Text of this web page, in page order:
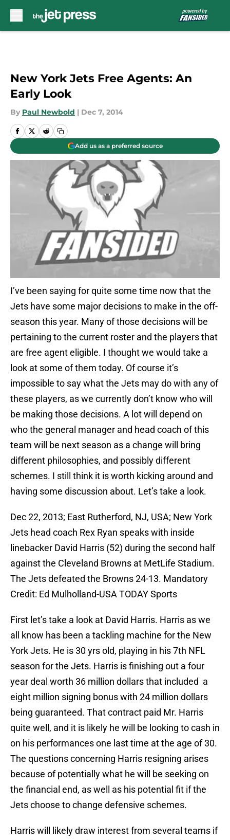
New York Jets Free Agents: An
Early Look
By Paul Newbold | Dec 7, 2014
Add us as a preferred source
I’ve been saying for quite some time now that the
Jets have some major decisions to make in the off-
season this year. Many of those decisions will be
pertaining to the current roster and the players that
are free agent eligible. I thought we would take a
look at some of them today. Of course it’s
impossible to say what the Jets may do with any of
these players, as we currently don’t know who will
be making those decisions. A lot will depend on
who the general manager and head coach of this
team will be next season as a change will bring
different philosophies, and possibly different
schemes. I still think it is worth kicking around and
having some discussion about. Let’s take a look.
Dec 22, 2013; East Rutherford, NJ, USA; New York
Jets head coach Rex Ryan speaks with inside
linebacker David Harris (52) during the second half
against the Cleveland Browns at MetLife Stadium.
The Jets defeated the Browns 24-13. Mandatory
Credit: Ed Mulholland-USA TODAY Sports
First let’s take a look at David Harris. Harris as we
all know has been a tackling machine for the New
York Jets. He is 30 yrs old, playing in his 7th NFL
season for the Jets. Harris is finishing out a four
year deal worth 36 million dollars that included a
eight million signing bonus with 24 million dollars
being guaranteed. That contract paid Mr. Harris
quite well, and it is likely he will be looking to cash in
on his performances one last time at the age of 30.
The questions concerning Harris resigning arises
because of potentially what he will be seeking on
the financial end, as well as his potential fit if the
Jets choose to change defensive schemes.
Harris will likely draw interest from several teams if